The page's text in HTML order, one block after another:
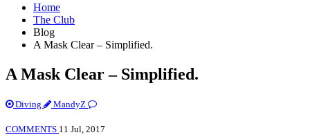
Home
The Club
Blog
A Mask Clear – Simplified.
A Mask Clear – Simplified.
Diving MandyZ
COMMENTS 11 Jul, 2017